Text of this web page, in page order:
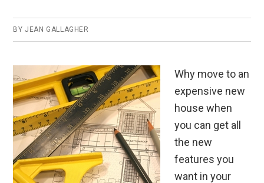
BYJEAN GALLAGHER
Why move to an
expensive new
house when
you can get all
the new
features you
want in your